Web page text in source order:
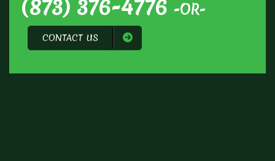
(873) 376-4776 -OR-
CONTACT US